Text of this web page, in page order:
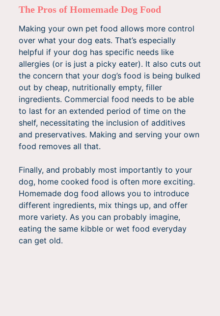
The Pros of Homemade Dog Food
Making your own pet food allows more control
over what your dog eats. That’s especially
helpful if your dog has specific needs like
allergies (or is just a picky eater). It also cuts out
the concern that your dog’s food is being bulked
out by cheap, nutritionally empty, filler
ingredients. Commercial food needs to be able
to last for an extended period of time on the
shelf, necessitating the inclusion of additives
and preservatives. Making and serving your own
food removes all that.
Finally, and probably most importantly to your
dog, home cooked food is often more exciting.
Homemade dog food allows you to introduce
different ingredients, mix things up, and offer
more variety. As you can probably imagine,
eating the same kibble or wet food everyday
can get old.